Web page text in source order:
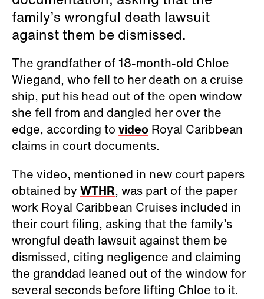
family’s wrongful death lawsuit
against them be dismissed.
The grandfather of 18-month-old Chloe
Wiegand, who fell to her death on a cruise
ship, put his head out of the open window
she fell from and dangled her over the
edge, according to video Royal Caribbean
claims in court documents.
The video, mentioned in new court papers
obtained byWTHR, was part of the paper
work Royal Caribbean Cruises included in
their court filing, asking that the family’s
wrongful death lawsuit against them be
dismissed, citing negligence and claiming
the granddad leaned out of the window for
several seconds before lifting Chloe to it.